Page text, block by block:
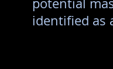
identified as